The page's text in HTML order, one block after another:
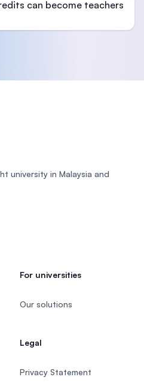
can become teachers
university in Malaysia and
For universities
Our solutions
Legal
Privacy Statement